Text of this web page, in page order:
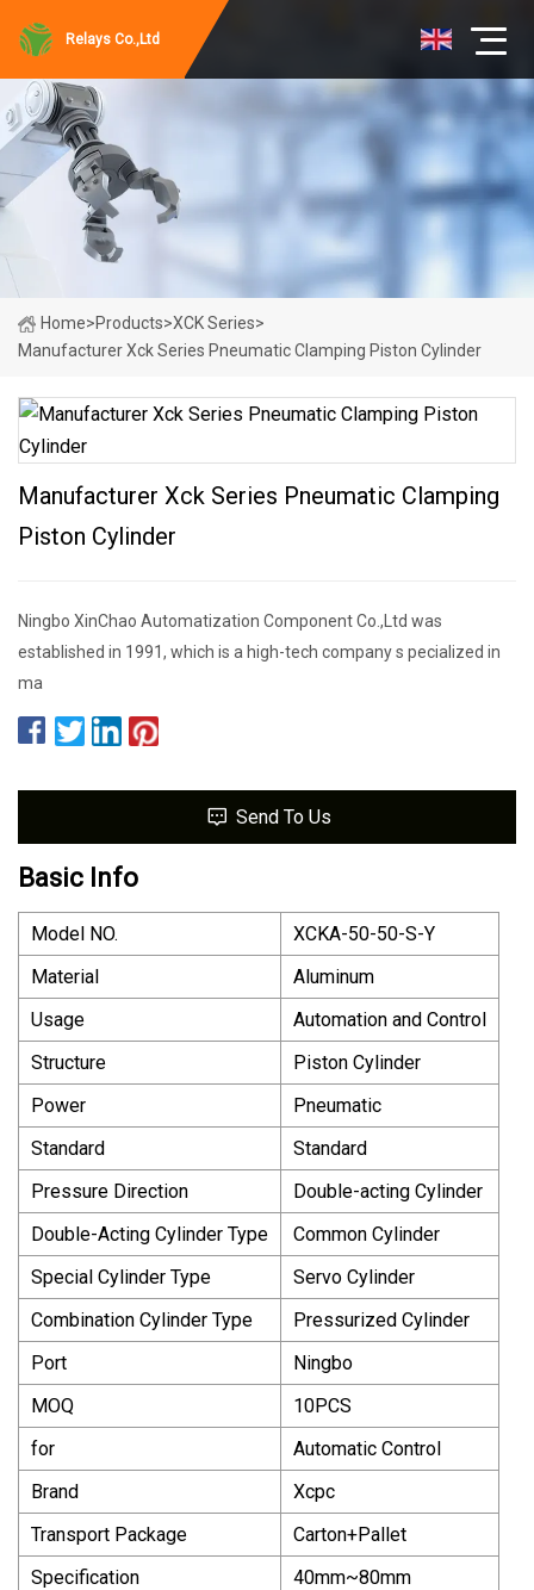
Relays Co.,Ltd
Home>Products>XCK Series>
Manufacturer Xck Series Pneumatic Clamping Piston Cylinder
Manufacturer Xck Series Pneumatic Clamping
Piston Cylinder
Ningbo XinChao Automatization Component Co.,Ltd was
established in 1991, which is a high-tech company s pecialized in
ma
Send To Us
Basic Info
Model NO.
XCKA-50-50-S-Y
Material
Aluminum
Usage
Automation and Control
Structure
Piston Cylinder
Power
Pneumatic
Standard
Standard
Pressure Direction
Double-acting Cylinder
Double-Acting Cylinder Type
Common Cylinder
Special Cylinder Type
Servo Cylinder
Combination Cylinder Type
Pressurized Cylinder
Port
Ningbo
MOQ
10PCS
for
Automatic Control
Brand
Xcpc
Transport Package
Carton+Pallet
Specification
40mm~80mm